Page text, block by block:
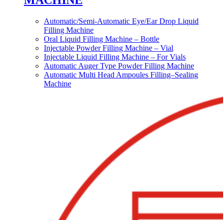
Automatic/Semi-Automatic Eye/Ear Drop Liquid
Filling Machine
Oral Liquid Filling Machine – Bottle
Injectable Powder Filling Machine – Vial
Injectable Liquid Filling Machine – For Vials
Automatic Auger Type Powder Filling Machine
Automatic Multi Head Ampoules Filling–Sealing
Machine